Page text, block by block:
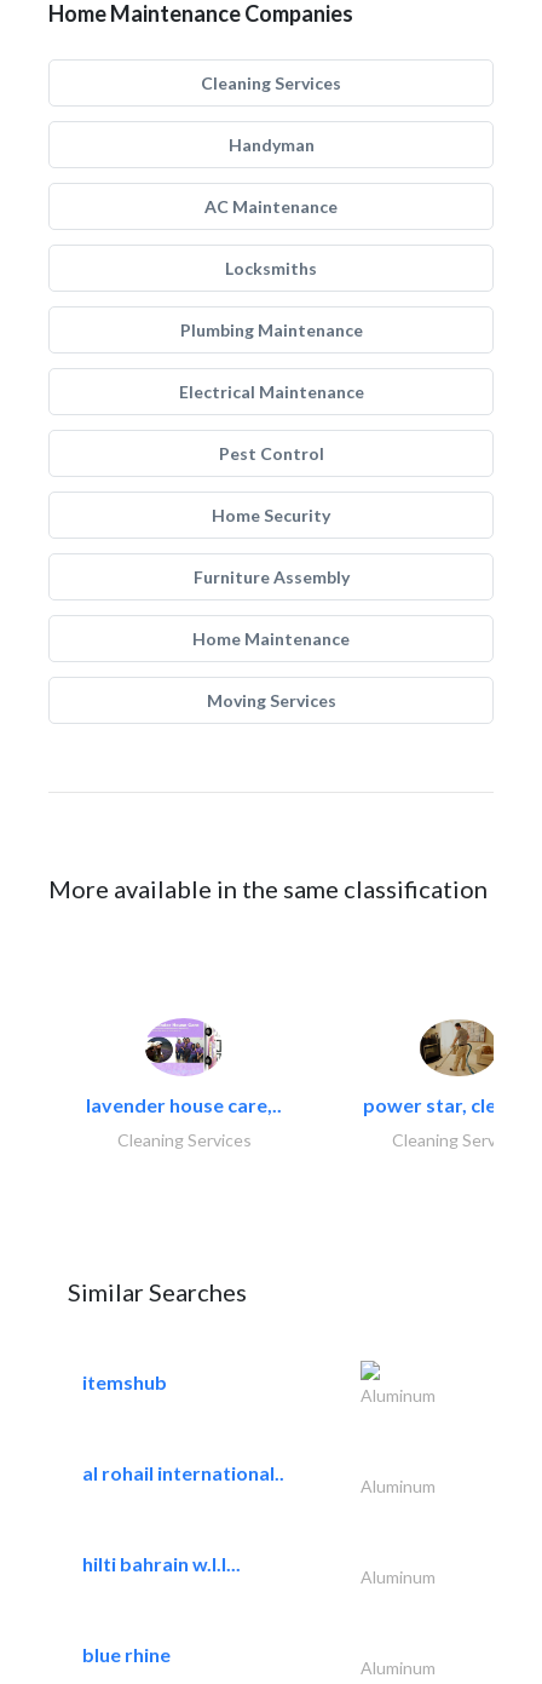
Home Maintenance Companies
Cleaning Services
Handyman
AC Maintenance
Locksmiths
Plumbing Maintenance
Electrical Maintenance
Pest Control
Home Security
Furniture Assembly
Home Maintenance
Moving Services
More available in the same classification
lavender house care,..
Cleaning Services
power star,
Cleaning Services
Similar Searches
itemshub
Aluminum
al rohail international..
Aluminum
hilti bahrain w.l.l...
Aluminum
blue rhine
Aluminum